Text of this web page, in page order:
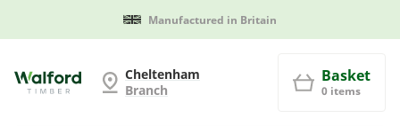
Manufactured in Britain
Cheltenham FencingCheltenham
Branch
Basket
0 items